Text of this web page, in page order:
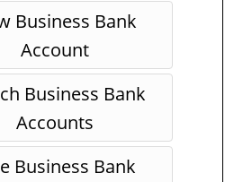
Business Bank
Account
Business Bank
Accounts
Business Bank